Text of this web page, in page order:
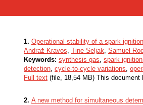
1. Operational stability of a spark
Andraž Kravos, Tine Seljak, Samuel
Keywords: synthesis gas, spark
detection, cycle-to-cycle variations,
Full text (file, 18,54 MB) This
2. A new method for simultaneous